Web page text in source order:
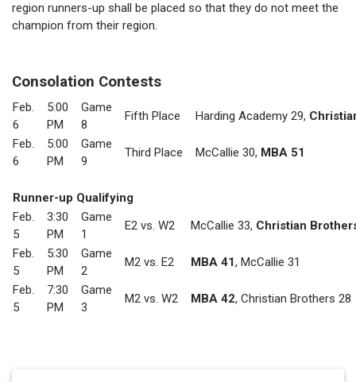
region runners-up shall be placed so that they do not meet the
champion from their region.
Consolation Contests
Feb.
6
5:00
PM
Game
8
Fifth Place Harding Academy 29,
Feb.
6
5:00
PM
Game
9
Third Place McCallie 30, MBA 51
Runner-up Qualifying
Feb.
5
3:30
PM
Game
1
E2 vs. W2 McCallie 33, Christian
Feb.
5
5:30
PM
Game
2
M2 vs. E2 MBA 41, McCallie 31
Feb.
5
7:30
PM
Game
3
M2 vs. W2 MBA 42, Christian Brothers 28